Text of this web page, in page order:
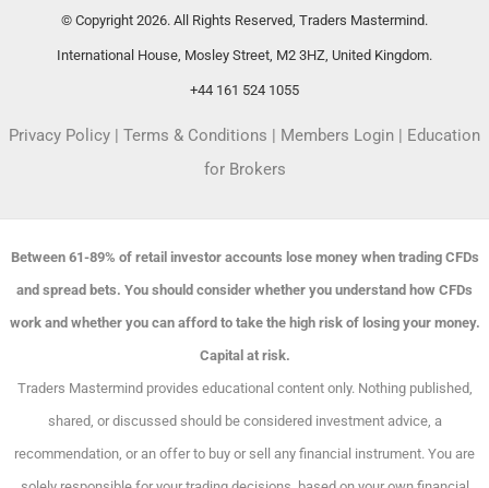
© Copyright 2026. All Rights Reserved, Traders Mastermind.
International House, Mosley Street, M2 3HZ, United Kingdom.
+44 161 524 1055
Privacy Policy Terms & Conditions Members Login
Education
for Brokers
Between 61-89% of retail investor accounts lose money when trading CFDs
and spread bets. You should consider whether you understand how CFDs
work and whether you can afford to take the high risk of losing your money.
Capital at risk.
Traders Mastermind provides educational content only. Nothing published,
shared, or discussed should be considered investment advice, a
recommendation, or an offer to buy or sell any financial instrument. You are